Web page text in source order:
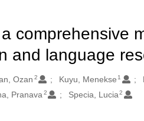
comprehensive
and language
Ozan 2 Kuyu, Menekse 1
Pranava 2 Specia, Lucia 2